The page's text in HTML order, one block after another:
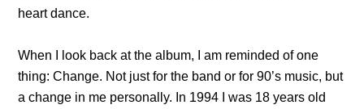
heart dance.
When I look back at the album, I am reminded of one
thing: Change. Not just for the band or for 90’s music, but
a change in me personally. In 1994 I was 18 years old